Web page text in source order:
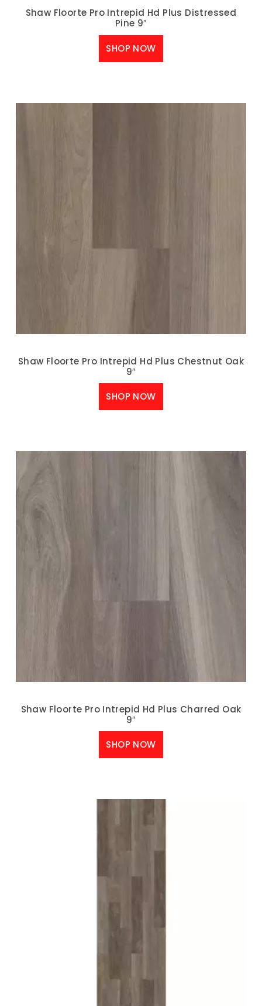
Shaw Floorte Pro Intrepid Hd Plus Distressed
Pine 9″
SHOP NOW
Shaw Floorte Pro Intrepid Hd Plus Chestnut Oak
9″
SHOP NOW
Shaw Floorte Pro Intrepid Hd Plus Charred Oak
9″
SHOP NOW